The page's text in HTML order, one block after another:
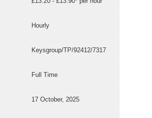
Hourly
Keysgroup/TP/92412/7317
Full Time
17 October, 2025